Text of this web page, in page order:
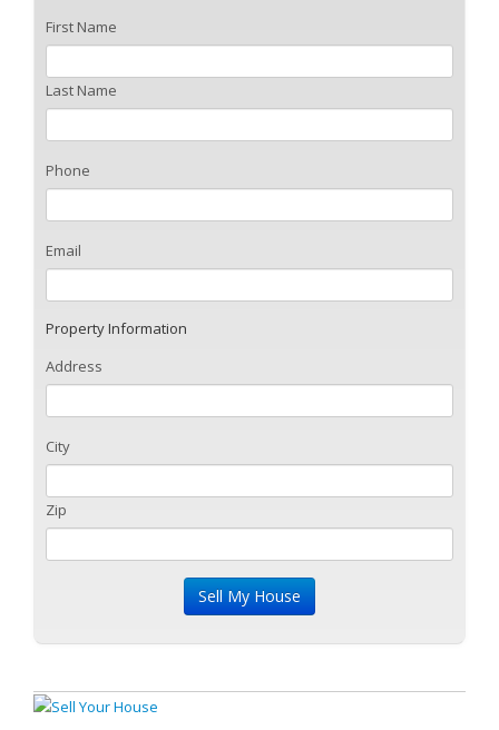
First Name
Last Name
Phone
Email
Property Information
Address
City
Zip